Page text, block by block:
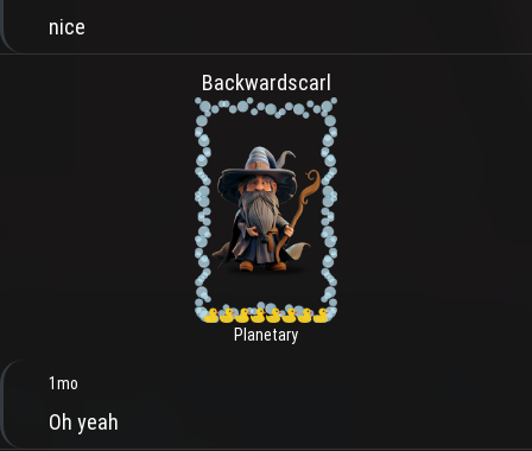
nice
Backwardscarl
Planetary
1mo
Oh yeah